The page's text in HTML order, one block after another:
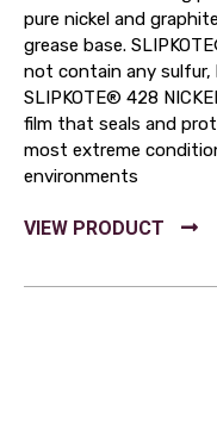
pure nickel and
grease base.
not contain any sulfur,
SLIPKOTE® 428
film that seals and
most extreme
environments